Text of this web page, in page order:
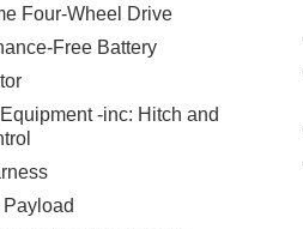
forward collision.
system will alert the driver
with a built-in voice
Four-Wheel Drive
Free Battery
-inc: Hitch and